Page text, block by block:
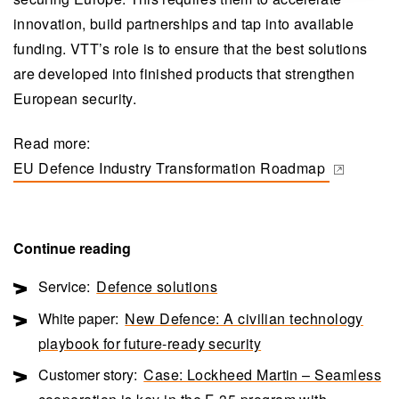
innovation, build partnerships and tap into available
funding. VTT’s role is to ensure that the best solutions
are developed into finished products that strengthen
European security.
Read more:
EU Defence Industry Transformation Roadmap
(opens in a new tab)
Continue reading
Service: Defence solutions
White paper: New Defence: A civilian technology
playbook for future-ready security
Customer story: Case: Lockheed Martin – Seamless